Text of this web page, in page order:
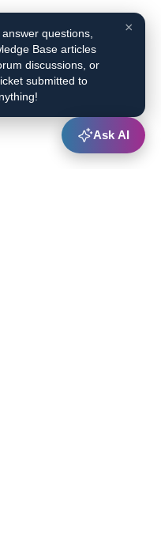
×
questions,
Base articles
discussions, or
submitted to
Ask AI